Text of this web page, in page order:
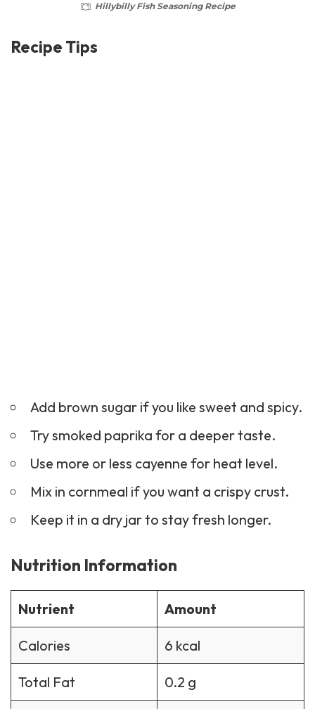
Hillybilly Fish Seasoning Recipe
Recipe Tips
Add brown sugar if you like sweet and spicy.
Try smoked paprika for a deeper taste.
Use more or less cayenne for heat level.
Mix in cornmeal if you want a crispy crust.
Keep it in a dry jar to stay fresh longer.
Nutrition Information
Nutrient Amount
Calories 6 kcal
Total Fat 0.2 g